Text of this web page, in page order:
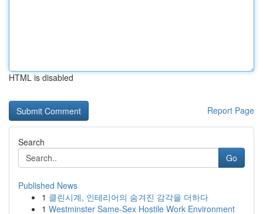
HTML is disabled
Report Page
Search
Go
Published News
1 클린시계, 인테리어의 숨겨진 감각을 더하다
1 Westminster Same-Sex Hostile Work Environment